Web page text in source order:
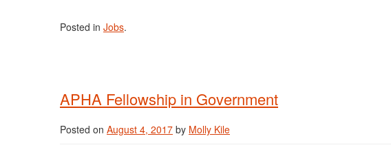
Posted in Jobs.
APHA Fellowship in Government
Posted on August 4, 2017 by Molly Kile